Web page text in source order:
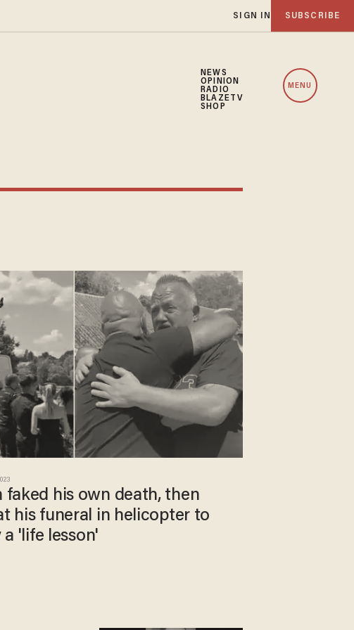
SIGN IN SUBSCRIBE
NEWS
OPINION
RADIO
BLAZETV
SHOP
MENU
faked his own death, then
his funeral in helicopter to
'life lesson'